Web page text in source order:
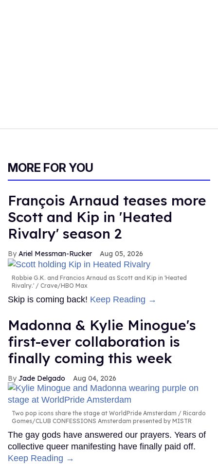
MORE FOR YOU
François Arnaud teases more
Scott and Kip in 'Heated
Rivalry' season 2
Ariel Messman-Rucker Aug 05, 2026
Robbie G.K. and Francios Arnaud as Scott and Kip in 'Heated
Rivalry.'
Crave/HBO Max
Skip is coming back! Keep Reading →
Madonna & Kylie Minogue's
first-ever collaboration is
finally coming this week
Jade Delgado Aug 04, 2026
Two pop icons share the stage at WorldPride Amsterdam
Ricardo
Gomes/CLUB CONFESSIONS Amsterdam presented by MISTR
The gay gods have answered our prayers. Years of
collective queer manifesting have finally paid off.
Keep Reading →